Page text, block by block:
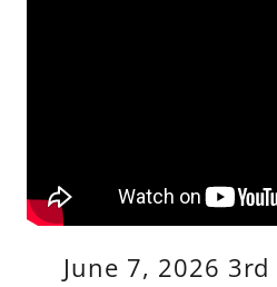
June 7, 2026